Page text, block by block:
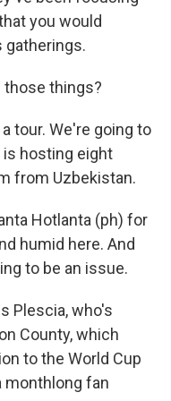
you would
gatherings.
those things?
tour. We're going to
is hosting eight
from Uzbekistan.
Hotlanta (ph) for
humid here. And
to be an issue.
Plescia, who's
County, which
to the World Cup
monthlong fan